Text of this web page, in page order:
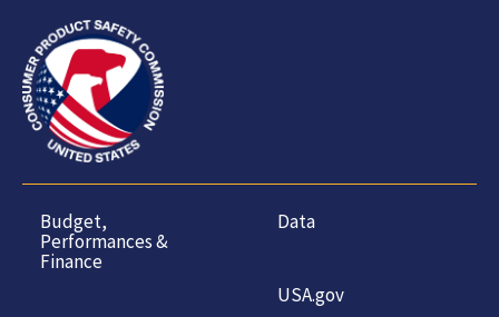
Budget,
Performances &
Finance
Data
USA.gov